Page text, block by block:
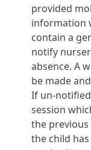
provided
information
contain a
notify
absence. A
be made
If un-
session
the
the child